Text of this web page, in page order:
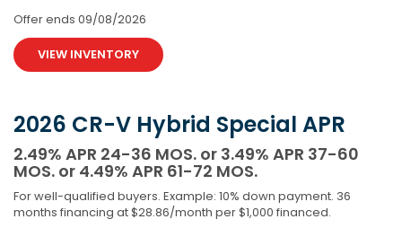
Offer ends 09/08/2026
VIEW INVENTORY
2026 CR-V Hybrid Special APR
2.49% APR 24-36 MOS. or 3.49% APR 37-60
MOS. or 4.49% APR 61-72 MOS.
For well-qualified buyers. Example: 10% down payment. 36
months financing at $28.86/month per $1,000 financed.